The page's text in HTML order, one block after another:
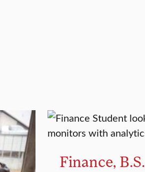
Finance, B.S.